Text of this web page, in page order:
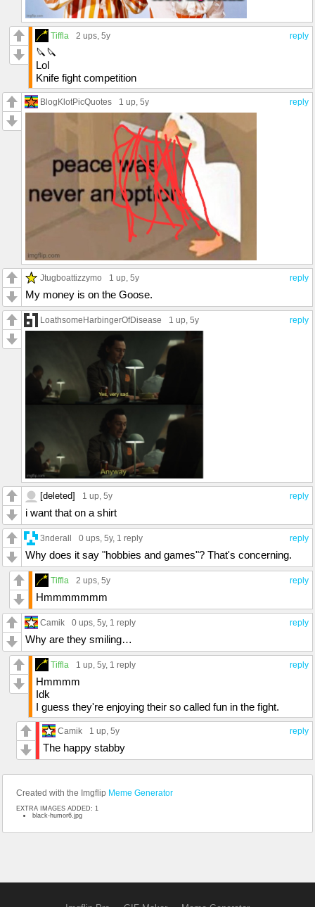
reply
Tiffla 2 ups, 5y
🔪🔪
Lol
Knife fight competition
reply
BlogKlotPicQuotes 1 up, 5y
reply
Jtugboattizzymo 1 up, 5y
My money is on the Goose.
reply
LoathsomeHarbingerOfDisease 1 up, 5y
reply
[deleted] 1 up, 5y
i want that on a shirt
reply
3nderall 0 ups, 5y, 1 reply
Why does it say "hobbies and games"? That's concerning.
reply
Tiffla 2 ups, 5y
Hmmmmmmm
reply
Camik 0 ups, 5y, 1 reply
Why are they smiling…
reply
Tiffla 1 up, 5y, 1 reply
Hmmmm
Idk
I guess they're enjoying their so called fun in the fight.
reply
Camik 1 up, 5y
The happy stabby
Created with the Imgflip Meme Generator
EXTRA IMAGES ADDED: 1
black-humor6.jpg